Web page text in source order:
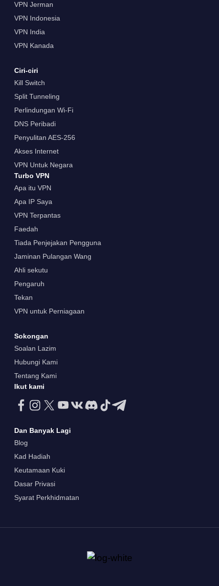
VPN Jerman
VPN Indonesia
VPN India
VPN Kanada
Ciri-ciri
Kill Switch
Split Tunneling
Perlindungan Wi-Fi
DNS Peribadi
Penyulitan AES-256
Akses Internet
VPN Untuk Negara
Turbo VPN
Apa itu VPN
Apa IP Saya
VPN Terpantas
Faedah
Tiada Penjejakan Pengguna
Jaminan Pulangan Wang
Ahli sekutu
Pengaruh
Tekan
VPN untuk Perniagaan
Sokongan
Soalan Lazim
Hubungi Kami
Tentang Kami
Ikut kami
Dan Banyak Lagi
Blog
Kad Hadiah
Keutamaan Kuki
Dasar Privasi
Syarat Perkhidmatan